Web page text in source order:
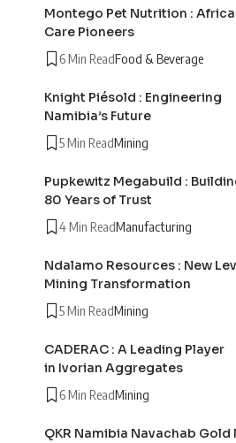
Montego Pet Nutrition :
Care Pioneers
6 Min ReadFood & Beverage
Knight Piésold : Engineering
Namibia’s Future
5 Min ReadMining
Pupkewitz Megabuild :
80 Years of Trust
4 Min ReadManufacturing
Ndalamo Resources : New
Mining Transformation
5 Min ReadMining
CADERAC : A Leading Player
in Ivorian Aggregates
6 Min ReadMining
QKR Namibia Navachab Gold